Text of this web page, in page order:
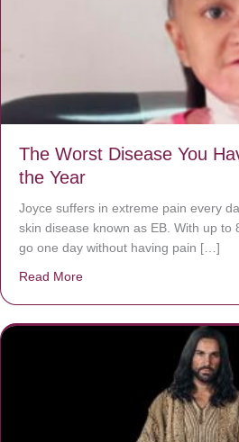
The Worst Disease You
the Year
Joyce suffers in extreme pain every
skin disease known as EB. With up to
go one day without having pain […]
Read More